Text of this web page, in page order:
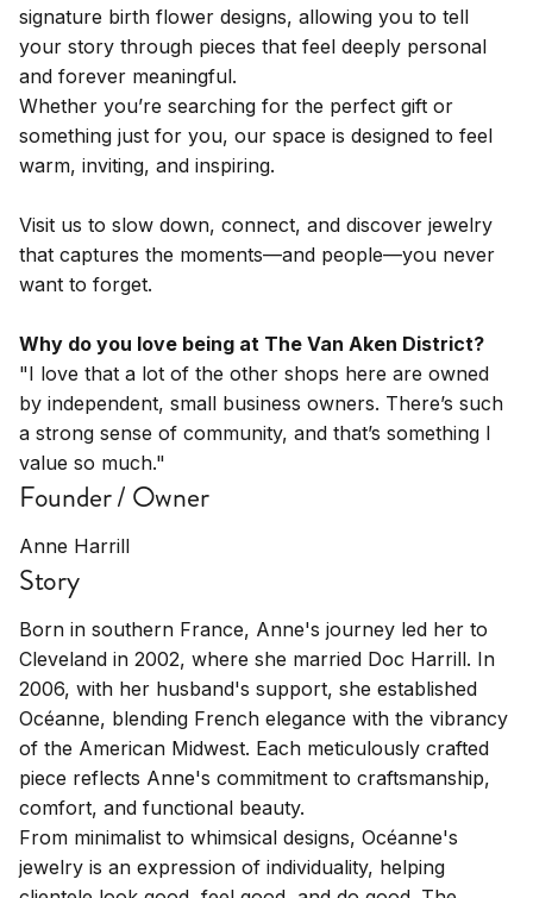
signature birth flower designs, allowing you to tell
your story through pieces that feel deeply personal
and forever meaningful.
Whether you’re searching for the perfect gift or
something just for you, our space is designed to feel
warm, inviting, and inspiring.
Visit us to slow down, connect, and discover jewelry
that captures the moments—and people—you never
want to forget.
Why do you love being at The Van Aken District?
"I love that a lot of the other shops here are owned
by independent, small business owners. There’s such
a strong sense of community, and that’s something I
value so much."
Founder / Owner
Anne Harrill
Story
Born in southern France, Anne's journey led her to
Cleveland in 2002, where she married Doc Harrill. In
2006, with her husband's support, she established
Océanne, blending French elegance with the vibrancy
of the American Midwest. Each meticulously crafted
piece reflects Anne's commitment to craftsmanship,
comfort, and functional beauty.
From minimalist to whimsical designs, Océanne's
jewelry is an expression of individuality, helping